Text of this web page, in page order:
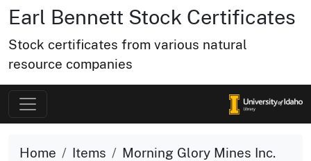
Earl Bennett Stock Certificates
Stock certificates from various natural
resource companies
Home Items Morning Glory Mines Inc.